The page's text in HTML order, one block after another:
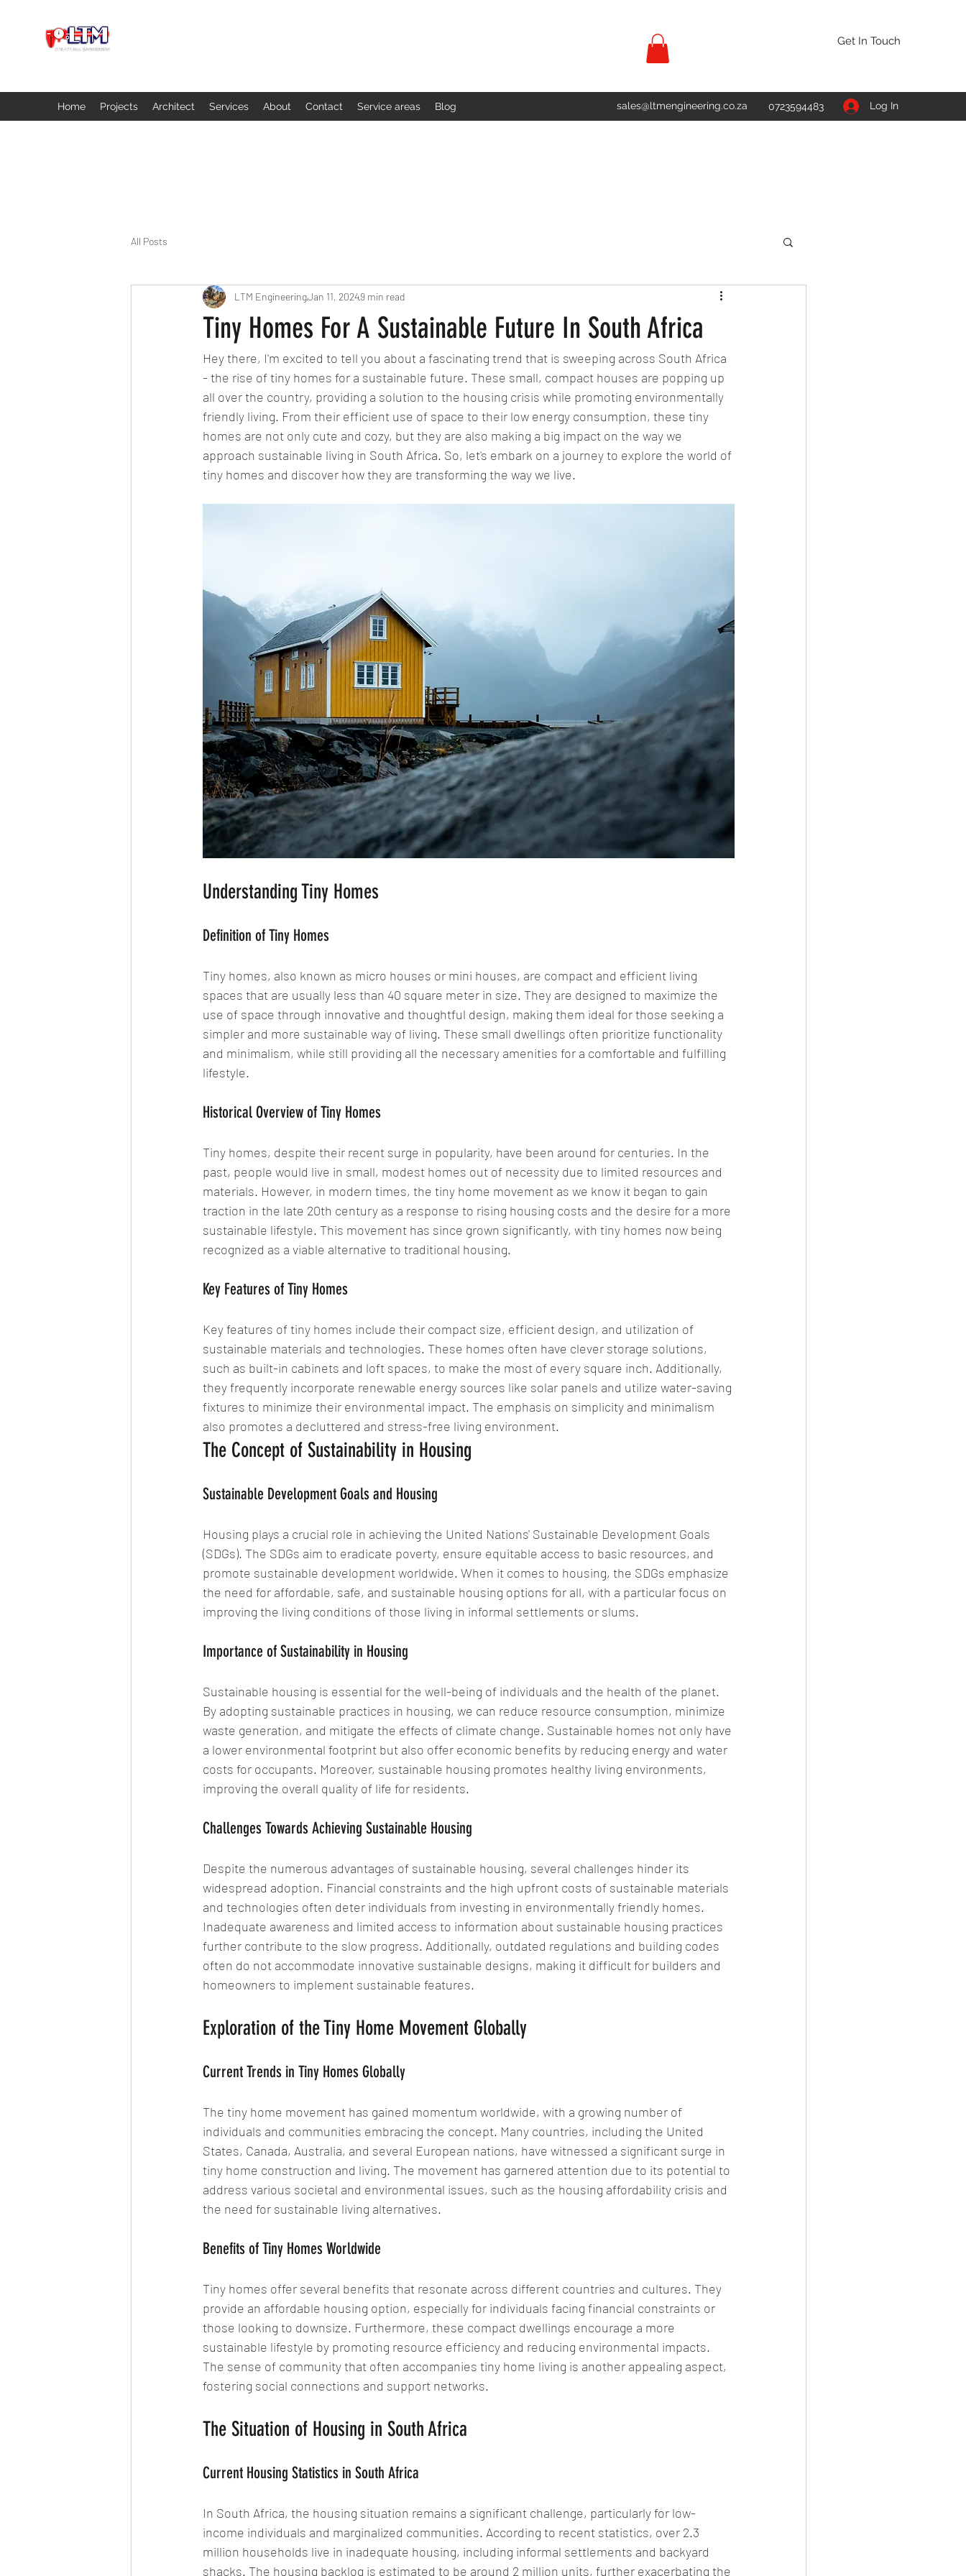
Get In Touch
Home Projects Architect Services About Contact Service areas Blog sales@ltmengineering.co.za 0723594483 Log In
All Posts
Tiny Homes For A Sustainable Future In South Africa
LTM EngineeringJan 11, 20249 min read
Hey there, I'm excited to tell you about a fascinating trend that is sweeping across South Africa
- the rise of tiny homes for a sustainable future. These small, compact houses are popping up
all over the country, providing a solution to the housing crisis while promoting environmentally
friendly living. From their efficient use of space to their low energy consumption, these tiny
homes are not only cute and cozy, but they are also making a big impact on the way we
approach sustainable living in South Africa. So, let's embark on a journey to explore the world of
tiny homes and discover how they are transforming the way we live.
Understanding Tiny Homes
Definition of Tiny Homes
Tiny homes, also known as micro houses or mini houses, are compact and efficient living
spaces that are usually less than 40 square meter in size. They are designed to maximize the
use of space through innovative and thoughtful design, making them ideal for those seeking a
simpler and more sustainable way of living. These small dwellings often prioritize functionality
and minimalism, while still providing all the necessary amenities for a comfortable and fulfilling
lifestyle.
Historical Overview of Tiny Homes
Tiny homes, despite their recent surge in popularity, have been around for centuries. In the
past, people would live in small, modest homes out of necessity due to limited resources and
materials. However, in modern times, the tiny home movement as we know it began to gain
traction in the late 20th century as a response to rising housing costs and the desire for a more
sustainable lifestyle. This movement has since grown significantly, with tiny homes now being
recognized as a viable alternative to traditional housing.
Key Features of Tiny Homes
Key features of tiny homes include their compact size, efficient design, and utilization of
sustainable materials and technologies. These homes often have clever storage solutions,
such as built-in cabinets and loft spaces, to make the most of every square inch. Additionally,
they frequently incorporate renewable energy sources like solar panels and utilize water-saving
fixtures to minimize their environmental impact. The emphasis on simplicity and minimalism
also promotes a decluttered and stress-free living environment.
The Concept of Sustainability in Housing
Sustainable Development Goals and Housing
Housing plays a crucial role in achieving the United Nations' Sustainable Development Goals
(SDGs). The SDGs aim to eradicate poverty, ensure equitable access to basic resources, and
promote sustainable development worldwide. When it comes to housing, the SDGs emphasize
the need for affordable, safe, and sustainable housing options for all, with a particular focus on
improving the living conditions of those living in informal settlements or slums.
Importance of Sustainability in Housing
Sustainable housing is essential for the well-being of individuals and the health of the planet.
By adopting sustainable practices in housing, we can reduce resource consumption, minimize
waste generation, and mitigate the effects of climate change. Sustainable homes not only have
a lower environmental footprint but also offer economic benefits by reducing energy and water
costs for occupants. Moreover, sustainable housing promotes healthy living environments,
improving the overall quality of life for residents.
Challenges Towards Achieving Sustainable Housing
Despite the numerous advantages of sustainable housing, several challenges hinder its
widespread adoption. Financial constraints and the high upfront costs of sustainable materials
and technologies often deter individuals from investing in environmentally friendly homes.
Inadequate awareness and limited access to information about sustainable housing practices
further contribute to the slow progress. Additionally, outdated regulations and building codes
often do not accommodate innovative sustainable designs, making it difficult for builders and
homeowners to implement sustainable features.
Exploration of the Tiny Home Movement Globally
Current Trends in Tiny Homes Globally
The tiny home movement has gained momentum worldwide, with a growing number of
individuals and communities embracing the concept. Many countries, including the United
States, Canada, Australia, and several European nations, have witnessed a significant surge in
tiny home construction and living. The movement has garnered attention due to its potential to
address various societal and environmental issues, such as the housing affordability crisis and
the need for sustainable living alternatives.
Benefits of Tiny Homes Worldwide
Tiny homes offer several benefits that resonate across different countries and cultures. They
provide an affordable housing option, especially for individuals facing financial constraints or
those looking to downsize. Furthermore, these compact dwellings encourage a more
sustainable lifestyle by promoting resource efficiency and reducing environmental impacts.
The sense of community that often accompanies tiny home living is another appealing aspect,
fostering social connections and support networks.
The Situation of Housing in South Africa
Current Housing Statistics in South Africa
In South Africa, the housing situation remains a significant challenge, particularly for low-
income individuals and marginalized communities. According to recent statistics, over 2.3
million households live in inadequate housing, including informal settlements and backyard
shacks. The housing backlog is estimated to be around 2 million units, further exacerbating the